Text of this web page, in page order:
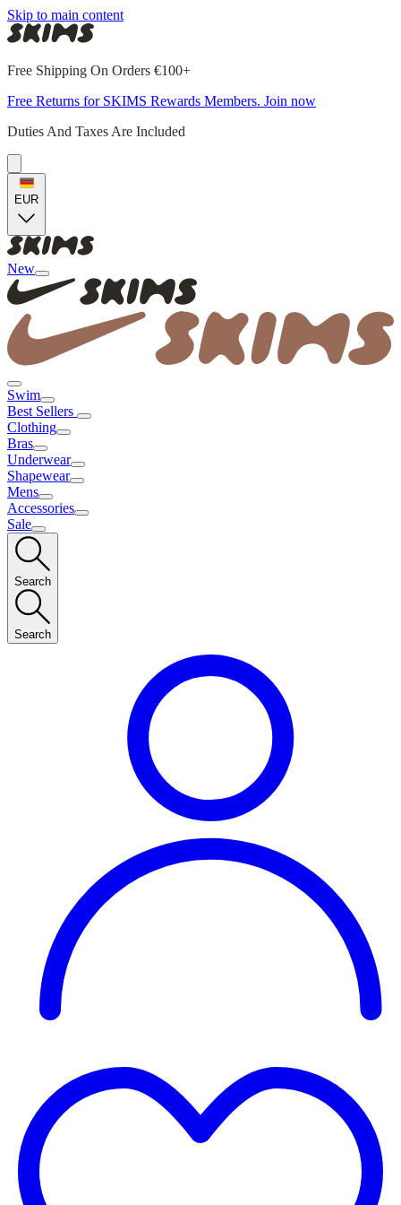
Skip to main content
Free Shipping On Orders €100+
Free Returns for SKIMS Rewards Members. Join now
Duties And Taxes Are Included
EUR
New
Swim
Best Sellers
Clothing
Bras
Underwear
Shapewear
Mens
Accessories
Sale
Search
Search